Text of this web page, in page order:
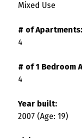
Mixed Use
# of Apartments:
4
# of 1 Bedroom
4
Year built:
2007 (Age: 19)